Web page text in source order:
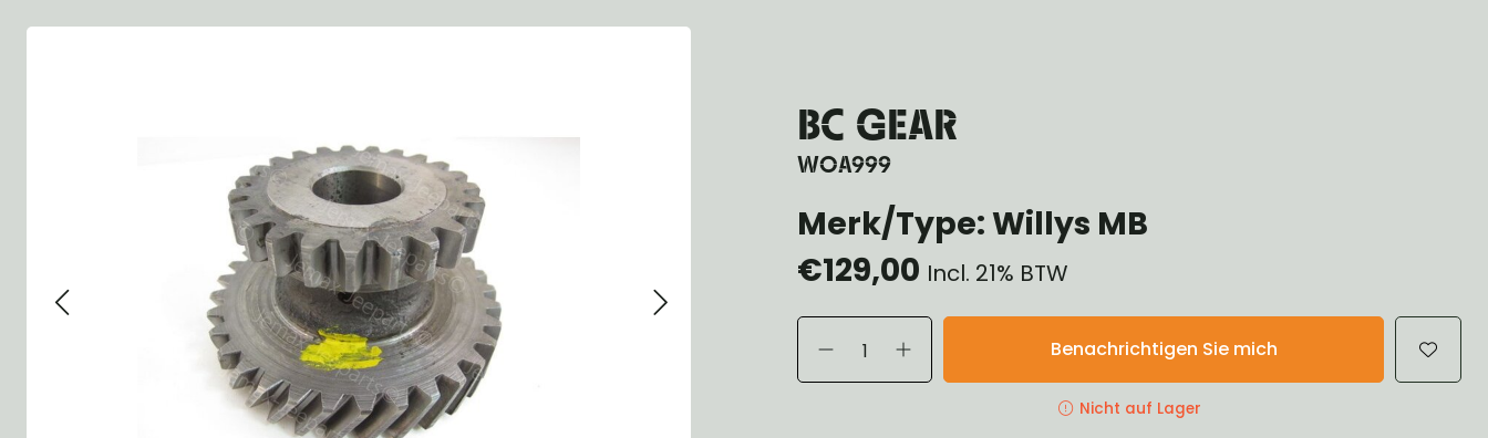
Group 5 - Cooling
Group 15 - Frame
Group 16 - Springs & Shocks
Group 17 - Hood-Fenders
Group 21 - Bumper and Guards
Group 22 - Miscellaneous / Accessoires
Group 05 Cooling System
Group 10 Front Axle
Group 11 Rear Axle
Group 12 Brakes
Group 13 Wheels
Group 14 Controls
Group 16 Springs
Group 18 Body
Group 22 Miscellaneous Accessoiries
Willys CJ series
Group 05 Cooling
Group 09 Propeller Shaft
Group 10 Front Axle
Group 11 Rear Axle
Group 12 Brake
Group 13 Wheels, Hubs & Drums
Group 14 Steering
Group 15 Frame and Brackets
Group 16 Springs & Shocks
Group 17 Body
Group 22 Miscellaneous
Group 18 Winch
BC GEAR
WOA999
Merk/Type: Willys MB
€129,00 Incl. 21% BTW
Benachrichtigen Sie mich
Nicht auf Lager